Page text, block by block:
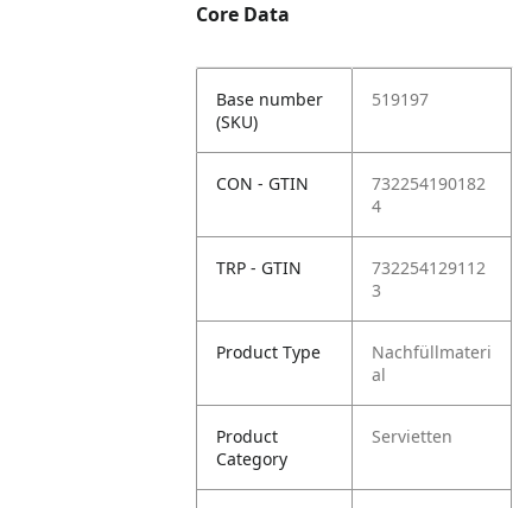
Core Data
Base number
(SKU)
519197
CON - GTIN
732254190182
4
TRP - GTIN
732254129112
3
Product Type
Nachfüllmateri
al
Product
Category
Servietten